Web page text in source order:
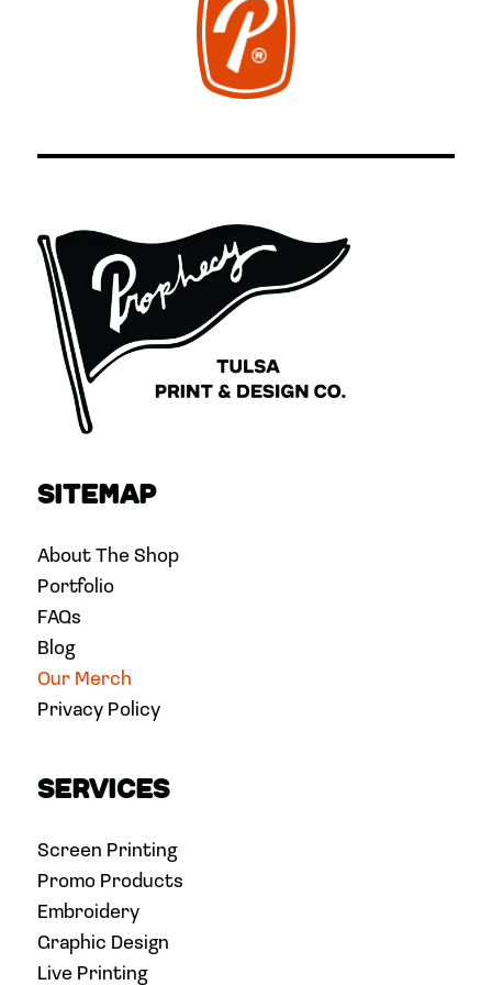
Sitemap
About The Shop
Portfolio
FAQs
Blog
Our Merch
Privacy Policy
Services
Screen Printing
Promo Products
Embroidery
Graphic Design
Live Printing